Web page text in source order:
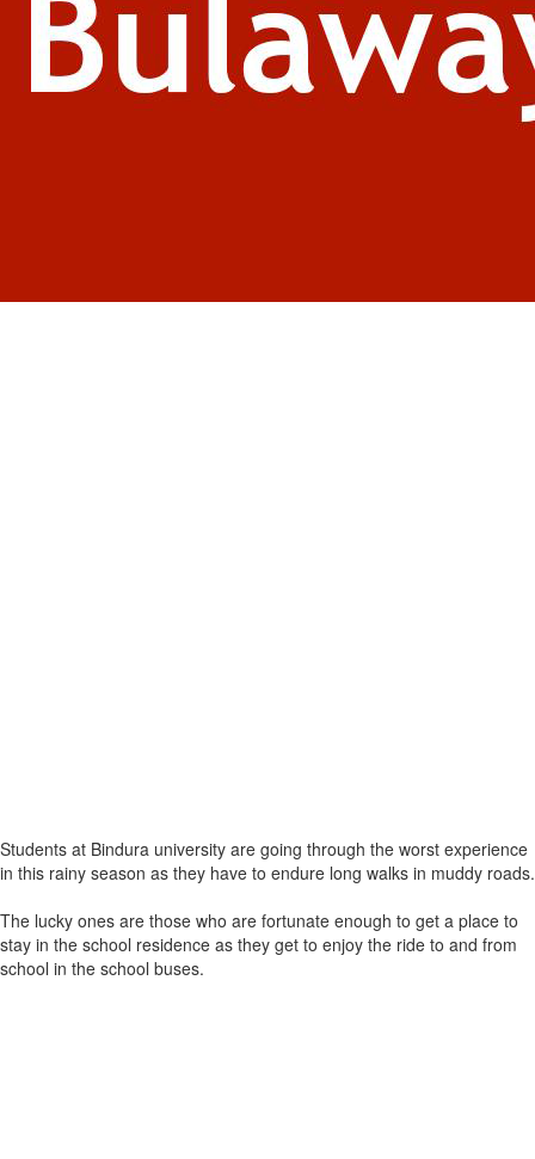
Students at Bindura university are going through the worst experience
in this rainy season as they have to endure long walks in muddy roads.
The lucky ones are those who are fortunate enough to get a place to
stay in the school residence as they get to enjoy the ride to and from
school in the school buses.